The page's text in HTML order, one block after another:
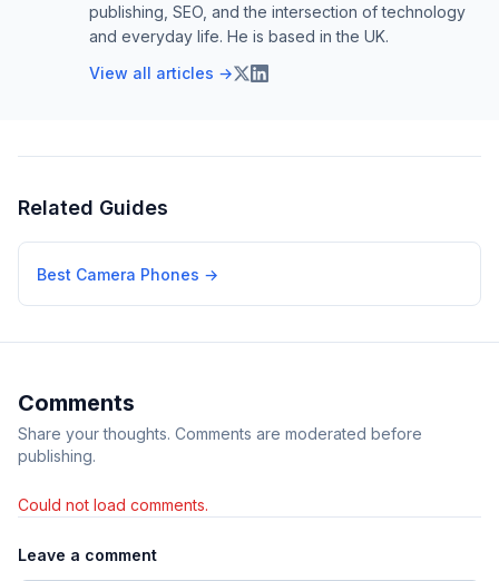
publishing, SEO, and the intersection of technology
and everyday life. He is based in the UK.
View all articles →
Related Guides
Best Camera Phones →
Comments
Share your thoughts. Comments are moderated before
publishing.
Could not load comments.
Leave a comment